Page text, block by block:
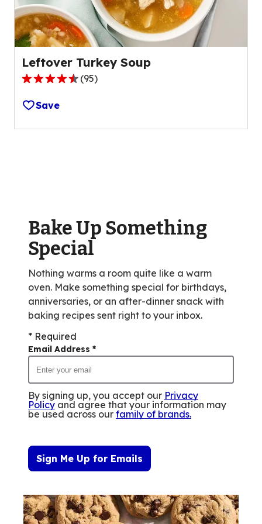
reviews.
Leftover Turkey Soup
4.5
out
of
5
95
reviews.
(95)
Save
Bake Up Something
Special
Nothing warms a room quite like a warm
oven. Make something special for birthdays,
anniversaries, or an after-dinner snack with
baking recipes sent right to your inbox.
* Required
Email Address *
By signing up, you accept our Privacy
Policy and agree that your information may
be used across our family of brands.
Sign Me Up for Emails